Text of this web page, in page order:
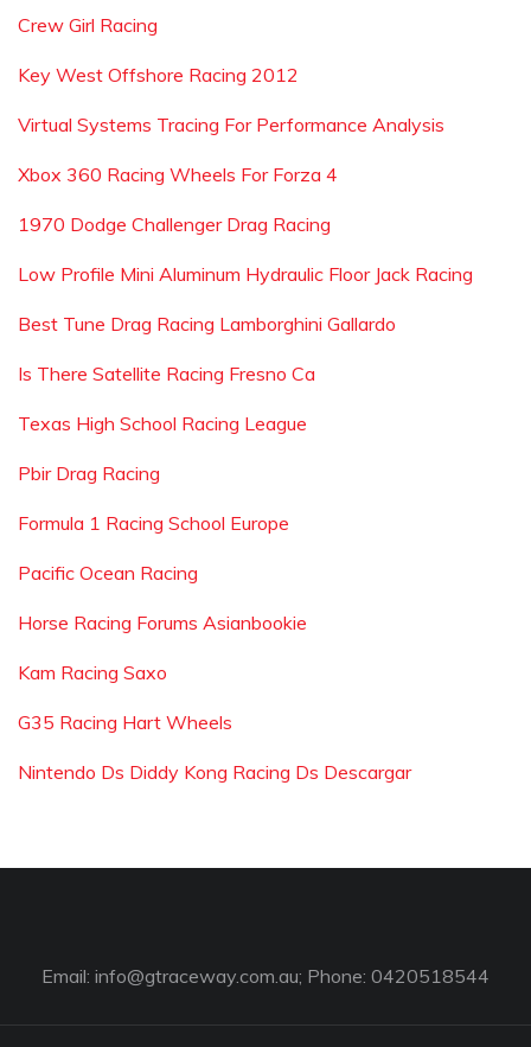
Crew Girl Racing
Key West Offshore Racing 2012
Virtual Systems Tracing For Performance Analysis
Xbox 360 Racing Wheels For Forza 4
1970 Dodge Challenger Drag Racing
Low Profile Mini Aluminum Hydraulic Floor Jack Racing
Best Tune Drag Racing Lamborghini Gallardo
Is There Satellite Racing Fresno Ca
Texas High School Racing League
Pbir Drag Racing
Formula 1 Racing School Europe
Pacific Ocean Racing
Horse Racing Forums Asianbookie
Kam Racing Saxo
G35 Racing Hart Wheels
Nintendo Ds Diddy Kong Racing Ds Descargar
Email: info@gtraceway.com.au; Phone: 0420518544